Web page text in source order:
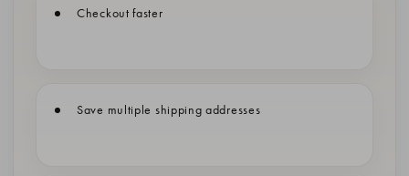
Checkout faster
Save multiple shipping addresses